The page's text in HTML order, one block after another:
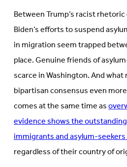
Between Trump’s racist
Biden’s efforts to suspend
in migration seem trapped
place. Genuine friends of
scarce in Washington. And
bipartisan consensus even
comes at the same time as
evidence shows the
immigrants and asylum-
regardless of their country of